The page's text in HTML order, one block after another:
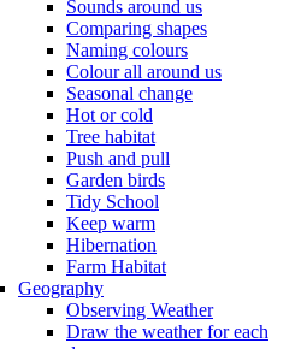
Sounds around us
Comparing shapes
Naming colours
Colour all around us
Seasonal change
Hot or cold
Tree habitat
Push and pull
Garden birds
Tidy School
Keep warm
Hibernation
Farm Habitat
Geography
Observing Weather
Draw the weather for each